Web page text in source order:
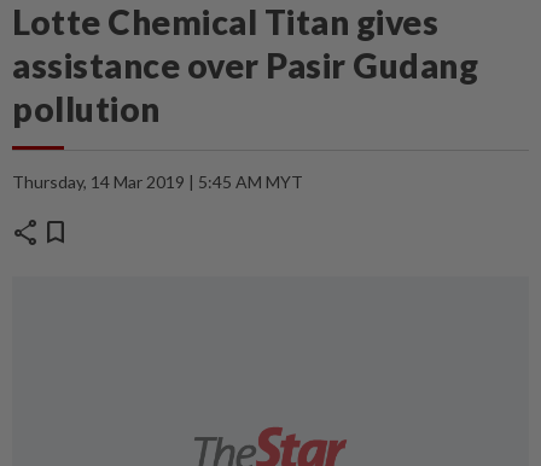
Lotte Chemical Titan gives
assistance over Pasir Gudang
pollution
Thursday, 14 Mar 2019 | 5:45 AM MYT
share bookmark